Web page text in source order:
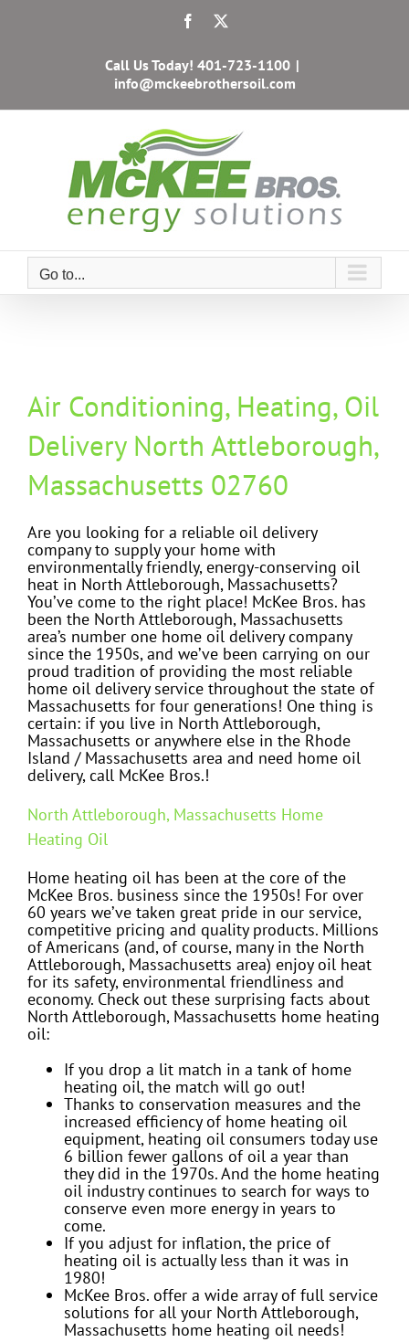
Facebook
Call Us Today! 401-723-1100 |
info@mckeebrothersoil.com
Go to...
Air Conditioning, Heating, Oil
Delivery North Attleborough,
Massachusetts 02760
Are you looking for a reliable oil delivery
company to supply your home with
environmentally friendly, energy-conserving oil
heat in North Attleborough, Massachusetts?
You’ve come to the right place! McKee Bros. has
been the North Attleborough, Massachusetts
area’s number one home oil delivery company
since the 1950s, and we’ve been carrying on our
proud tradition of providing the most reliable
home oil delivery service throughout the state of
Massachusetts for four generations! One thing is
certain: if you live in North Attleborough,
Massachusetts or anywhere else in the Rhode
Island / Massachusetts area and need home oil
delivery, call McKee Bros.!
North Attleborough, Massachusetts Home
Heating Oil
Home heating oil has been at the core of the
McKee Bros. business since the 1950s! For over
60 years we’ve taken great pride in our service,
competitive pricing and quality products. Millions
of Americans (and, of course, many in the North
Attleborough, Massachusetts area) enjoy oil heat
for its safety, environmental friendliness and
economy. Check out these surprising facts about
North Attleborough, Massachusetts home heating
oil:
If you drop a lit match in a tank of home
heating oil, the match will go out!
Thanks to conservation measures and the
increased efficiency of home heating oil
equipment, heating oil consumers today use
6 billion fewer gallons of oil a year than
they did in the 1970s. And the home heating
oil industry continues to search for ways to
conserve even more energy in years to
come.
If you adjust for inflation, the price of
heating oil is actually less than it was in
1980!
McKee Bros. offer a wide array of full service
solutions for all your North Attleborough,
Massachusetts home heating oil needs!